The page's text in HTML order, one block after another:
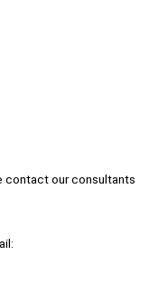
contact our consultants